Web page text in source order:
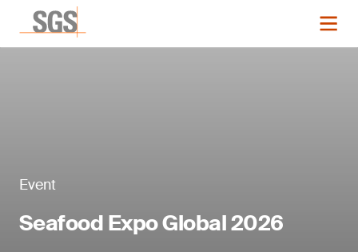
Event
Seafood Expo Global 2026